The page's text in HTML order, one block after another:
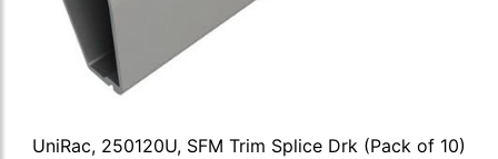
UniRac, 250120U, SFM Trim Splice Drk (Pack of 10)